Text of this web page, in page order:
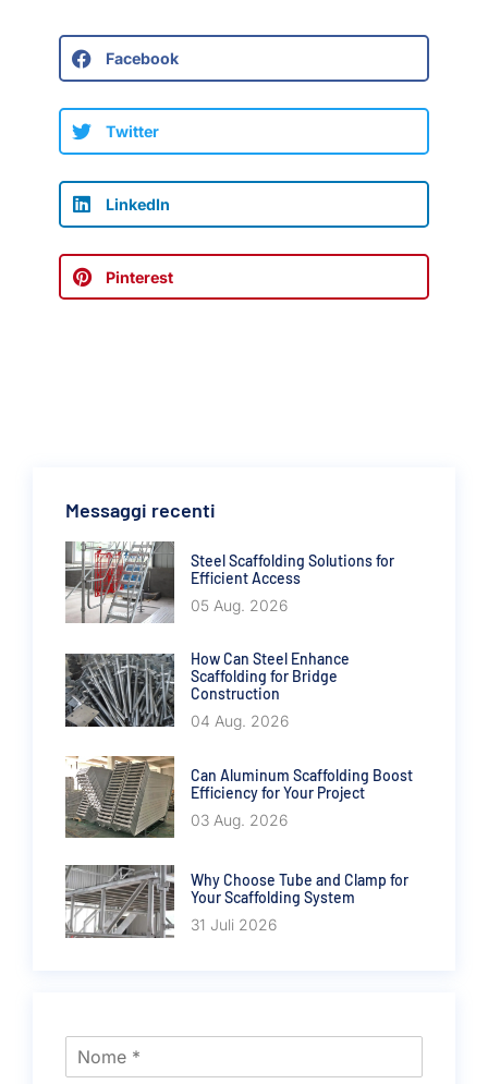
Facebook
Twitter
LinkedIn
Pinterest
Messaggi recenti
Steel Scaffolding Solutions for
Efficient Access
05 Aug. 2026
How Can Steel Enhance
Scaffolding for Bridge
Construction
04 Aug. 2026
Can Aluminum Scaffolding Boost
Efficiency for Your Project
03 Aug. 2026
Why Choose Tube and Clamp for
Your Scaffolding System
31 Juli 2026